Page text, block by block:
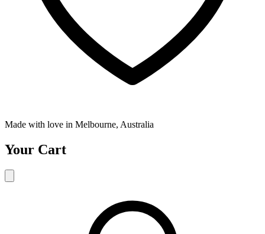
Made with love in Melbourne, Australia
Your Cart